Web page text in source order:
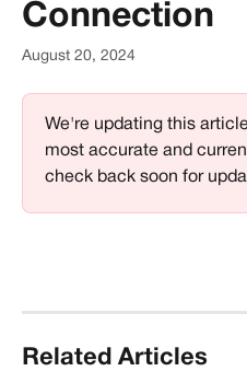
Connection
August 20, 2024
We're updating this
most accurate and
check back soon for
Related Articles